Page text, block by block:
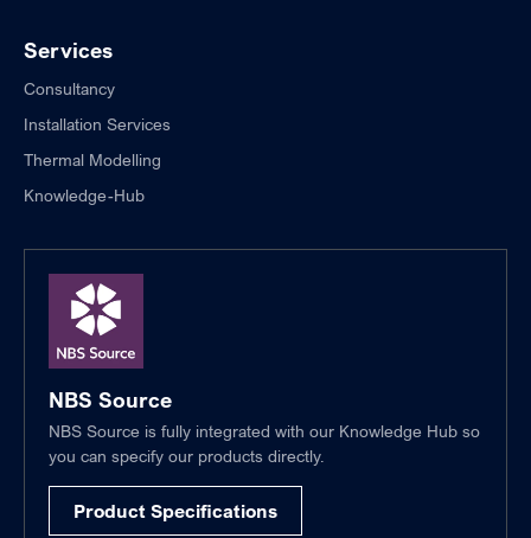
Services
Consultancy
Installation Services
Thermal Modelling
Knowledge-Hub
NBS Source
NBS Source is fully integrated with our Knowledge Hub so
you can specify our products directly.
Product Specifications